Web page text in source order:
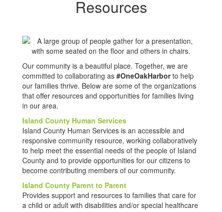
Resources
Our community is a beautiful place. Together, we are
committed to collaborating as #OneOakHarborto help
our families thrive. Below are some of the organizations
that offer resources and opportunities for families living
in our area.
Island County Human Services
Island County Human Services is an accessible and
responsive community resource, working collaboratively
to help meet the essential needs of the people of Island
County and to provide opportunities for our citizens to
become contributing members of our community.
Island County Parent to Parent
Provides support and resources to families that care for
a child or adult with disabilities and/or special healthcare